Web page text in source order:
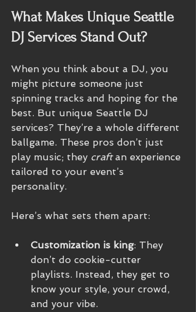
What Makes Unique Seattle
DJ Services Stand Out?
When you think about a DJ, you
might picture someone just
spinning tracks and hoping for the
best. But unique Seattle DJ
services? They’re a whole different
ballgame. These pros don’t just
play music; they craft an experience
tailored to your event’s
personality.
Here’s what sets them apart:
Customization is king: They
don’t do cookie-cutter
playlists. Instead, they get to
know your style, your crowd,
and your vibe.